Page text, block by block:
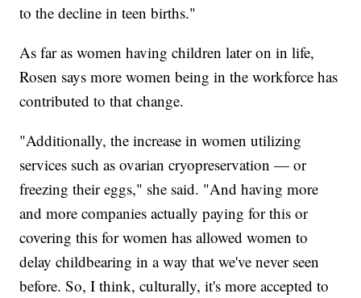
to the decline in teen births."
As far as women having children later on in life,
Rosen says more women being in the workforce has
contributed to that change.
"Additionally, the increase in women utilizing
services such as ovarian cryopreservation — or
freezing their eggs," she said. "And having more
and more companies actually paying for this or
covering this for women has allowed women to
delay childbearing in a way that we've never seen
before. So, I think, culturally, it's more accepted to